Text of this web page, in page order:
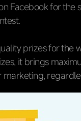
Facebook for the
prizes for the
it brings
marketing,